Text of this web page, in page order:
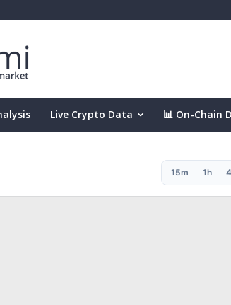
Live Crypto Data 📊 On-Chain
15m 1h